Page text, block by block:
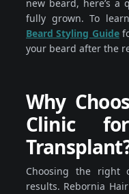
new beard, here’s a
fully grown. To
Beard Styling Guide
your beard after the
Why
Clinic
Choosing the right
results. Rebornia